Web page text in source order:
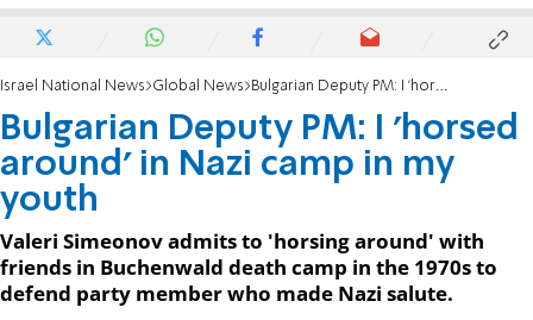
Israel National News Global News Bulgarian Deputy PM: I 'horsed around' in Nazi camp in my youth
Bulgarian Deputy PM: I 'horsed
around' in Nazi camp in my
youth
Valeri Simeonov admits to 'horsing around' with
friends in Buchenwald death camp in the 1970s to
defend party member who made Nazi salute.